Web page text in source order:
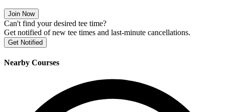
Join Now
Can't find your desired tee time?
Get notified of new tee times and last-minute cancellations.
Get Notified
Nearby Courses